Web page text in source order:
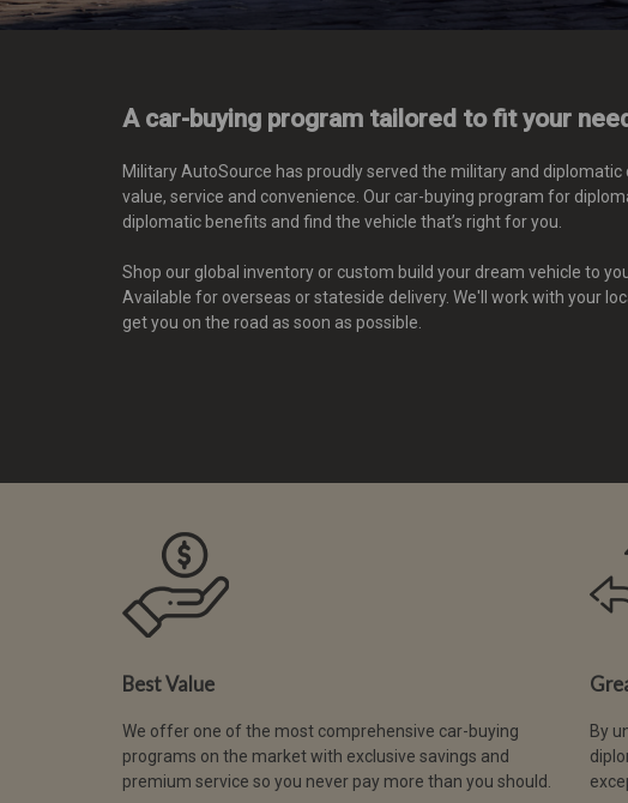
A car-buying program tailored to fit your
Military AutoSource has proudly served the military and
value, service and convenience. Our car-buying program for
diplomatic benefits and find the vehicle that’s right for you.
Shop our global inventory or custom build your dream vehicle to
Available for overseas or stateside delivery. We'll work with your
get you on the road as soon as possible.
Best Value
We offer one of the most comprehensive car-buying
programs on the market with exclusive savings and
premium service so you never pay more than you should.
By